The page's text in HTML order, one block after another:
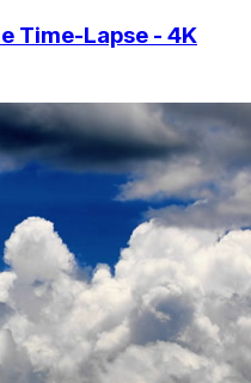
Time-Lapse - 4K